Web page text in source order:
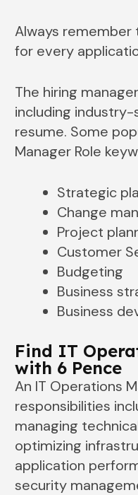
Always
for every
The hiring
including
resume. Some
Manager Role
Strategic
Change
Project
Customer
Budgeting
Business
Business
Find IT
with 6 Pence
An IT Operations
responsibilities
managing
optimizing
application
security